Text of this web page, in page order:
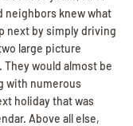
neighbors knew what
next by simply driving
large picture
would almost be
with numerous
holiday that was
Above all else,